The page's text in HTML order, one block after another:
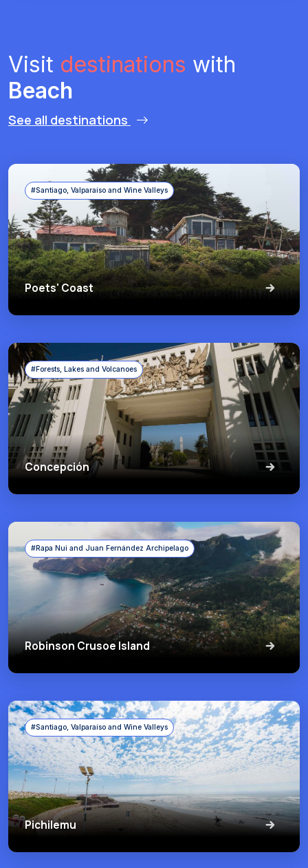
Visit destinations with
Beach
See all destinations
#Santiago, Valparaíso and Wine Valleys
Poets' Coast
#Forests, Lakes and Volcanoes
Concepción
#Rapa Nui and Juan Fernández Archipelago
Robinson Crusoe Island
#Santiago, Valparaíso and Wine Valleys
Pichilemu